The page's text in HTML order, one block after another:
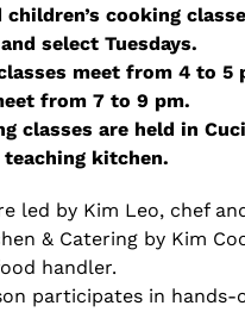
cooking
select Tuesdays.
meet from 4 to 5
from 7 to 9 pm.
classes are held in
kitchen.
led by Kim Leo, chef
& Catering by Kim
handler.
participates in hands-